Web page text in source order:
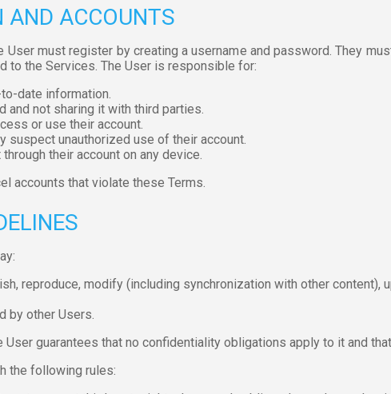
AND ACCOUNTS
User must register by creating a username and password. They
to the Services. The User is responsible for:
date information.
and not sharing it with third parties.
or use their account.
suspect unauthorized use of their account.
their account on any device.
accounts that violate these Terms.
reproduce, modify (including synchronization with other content),
by other Users.
User guarantees that no confidentiality obligations apply to it and
the following rules: